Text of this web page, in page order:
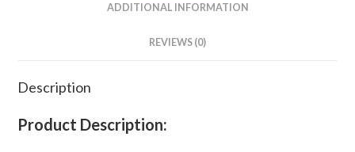
ADDITIONAL INFORMATION
REVIEWS (0)
Description
Product Description: